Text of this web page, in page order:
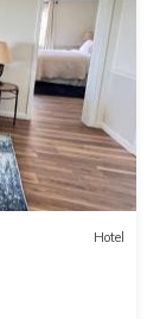
Hotel